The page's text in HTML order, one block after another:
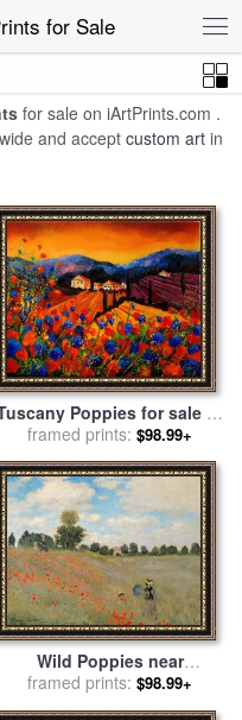
for SalePoppies Framed
for sale on iArtPrints.com .
and accept custom art in
Poppies for saleby
Pol Ledent
framed prints: $98.99+
Wild Poppies near
Argenteuil for salebyClaude
framed prints: $98.99+